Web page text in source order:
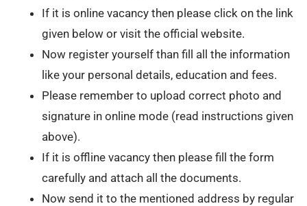
If it is online vacancy then please click on the link
given below or visit the official website.
Now register yourself than fill all the information
like your personal details, education and fees.
Please remember to upload correct photo and
signature in online mode (read instructions given
above).
If it is offline vacancy then please fill the form
carefully and attach all the documents.
Now send it to the mentioned address by regular